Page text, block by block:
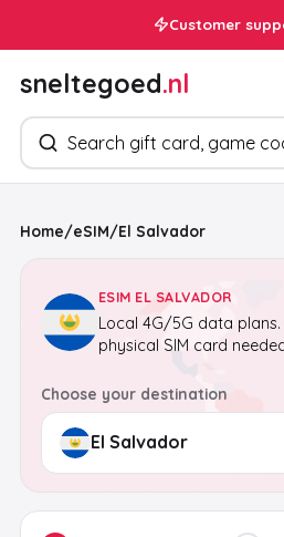
Customer
sneltegoed.nl
Search products
Home/eSIM/El Salvador
ESIM EL SALVADOR
Local 4G/5G data
physical SIM card
Choose your destination